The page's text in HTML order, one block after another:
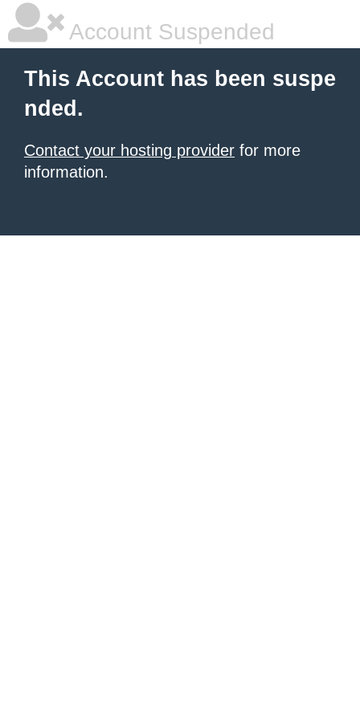
Account Suspended
This Account has been suspe
nded.
Contact your hosting provider for more
information.